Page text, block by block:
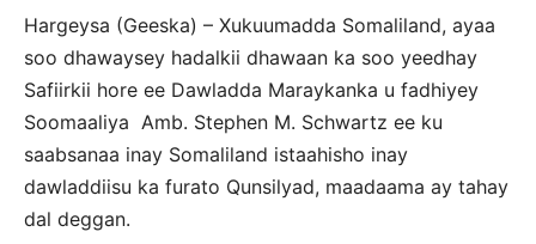
Hargeysa (Geeska) – Xukuumadda Somaliland, ayaa
soo dhawaysey hadalkii dhawaan ka soo yeedhay
Safiirkii hore ee Dawladda Maraykanka u fadhiyey
Soomaaliya Amb. Stephen M. Schwartz ee ku
saabsanaa inay Somaliland istaahisho inay
dawladdiisu ka furato Qunsilyad, maadaama ay tahay
dal deggan.